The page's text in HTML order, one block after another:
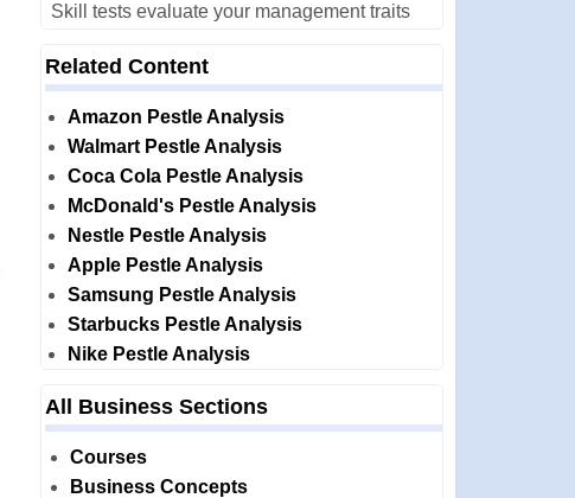
Skill tests evaluate your management traits
Related Content
Amazon Pestle Analysis
Walmart Pestle Analysis
Coca Cola Pestle Analysis
McDonald's Pestle Analysis
Nestle Pestle Analysis
Apple Pestle Analysis
Samsung Pestle Analysis
Starbucks Pestle Analysis
Nike Pestle Analysis
All Business Sections
Courses
Business Concepts